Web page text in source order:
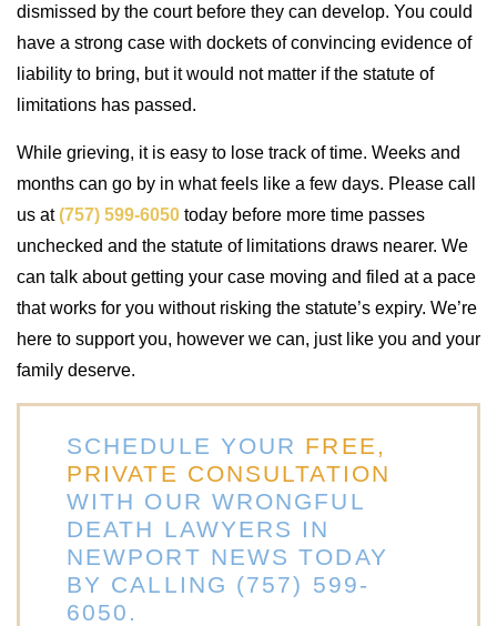
dismissed by the court before they can develop. You could
have a strong case with dockets of convincing evidence of
liability to bring, but it would not matter if the statute of
limitations has passed.
While grieving, it is easy to lose track of time. Weeks and
months can go by in what feels like a few days. Please call
us at(757) 599-6050 today before more time passes
unchecked and the statute of limitations draws nearer. We
can talk about getting your case moving and filed at a pace
that works for you without risking the statute’s expiry. We’re
here to support you, however we can, just like you and your
family deserve.
SCHEDULE YOUR FREE,
PRIVATE CONSULTATION
WITH OUR WRONGFUL
DEATH LAWYERS IN
NEWPORT NEWS TODAY
BY CALLING (757) 599-
6050.